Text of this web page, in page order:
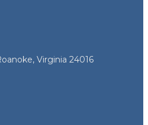
Virginia 24016